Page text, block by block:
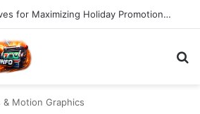
Strategic Imperatives for Maximizing Holiday Promotions on TikTok in the Second Half of 2026.
Motion Graphics